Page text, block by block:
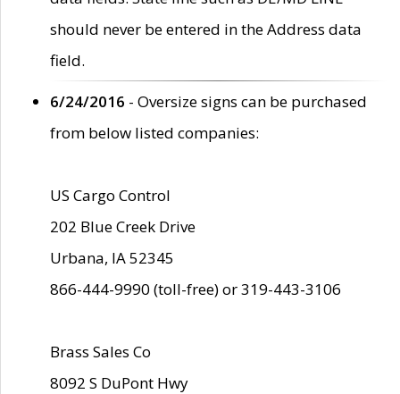
should never be entered in the Address data
field.
6/24/2016 - Oversize signs can be purchased
from below listed companies:
US Cargo Control
202 Blue Creek Drive
Urbana, IA 52345
866-444-9990 (toll-free) or 319-443-3106
Brass Sales Co
8092 S DuPont Hwy